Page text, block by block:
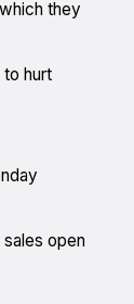
they
hurt
open